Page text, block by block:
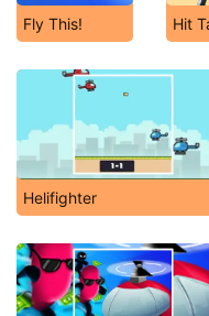
Fly This! Hit
Helifighter